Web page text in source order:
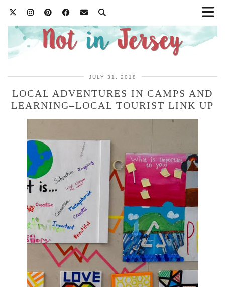
JULY 31, 2018
LOCAL ADVENTURES IN CAMPS AND
LEARNING–LOCAL TOURIST LINK UP